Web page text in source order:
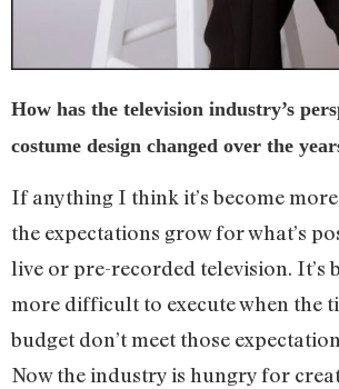
How has the television industry’s
costume design changed over the
If anything I think it’s become
the expectations grow for what’s
live or pre-recorded television. It’s
more difficult to execute when the
budget don’t meet those
Now the industry is hungry for